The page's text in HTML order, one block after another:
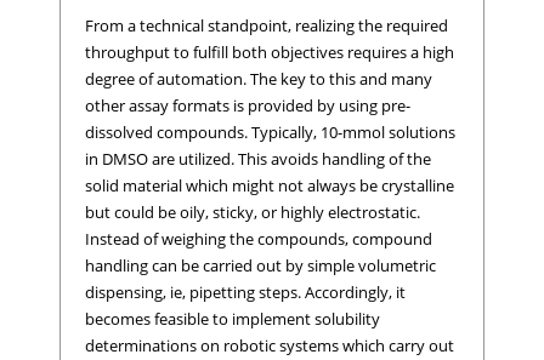
From a technical standpoint, realizing the required
throughput to fulfill both objectives requires a high
degree of automation. The key to this and many
other assay formats is provided by using pre-
dissolved compounds. Typically, 10-mmol solutions
in DMSO are utilized. This avoids handling of the
solid material which might not always be crystalline
but could be oily, sticky, or highly electrostatic.
Instead of weighing the compounds, compound
handling can be carried out by simple volumetric
dispensing, ie, pipetting steps. Accordingly, it
becomes feasible to implement solubility
determinations on robotic systems which carry out